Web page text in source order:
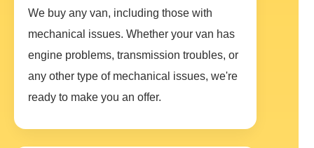
We buy any van, including those with
mechanical issues. Whether your van has
engine problems, transmission troubles, or
any other type of mechanical issues, we're
ready to make you an offer.